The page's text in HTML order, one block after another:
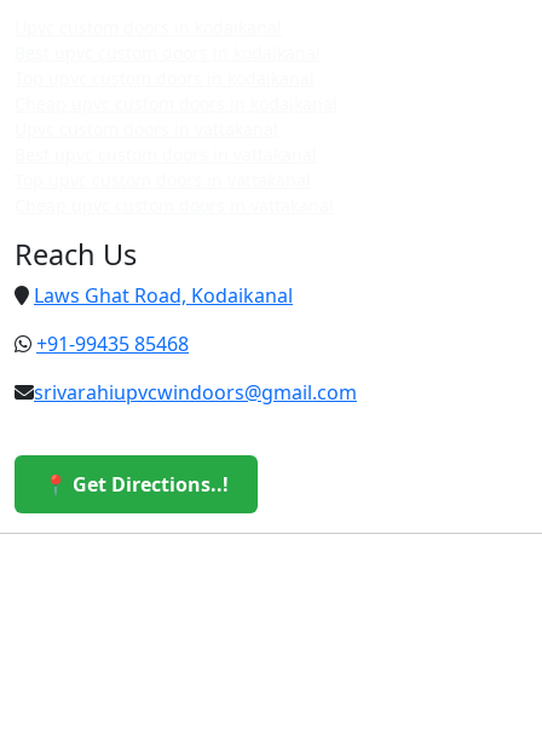
Reach Us
Laws Ghat Road, Kodaikanal
+91-99435 85468
srivarahiupvcwindoors@gmail.com
📍 Get Directions..!